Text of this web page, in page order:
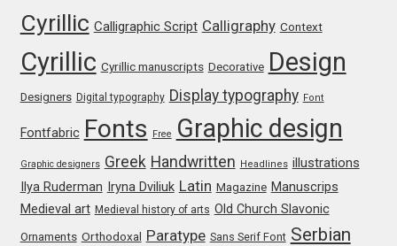
Ilya Zakharov
Ira Shagaeva
Irene Vlachou
Irina Smirnova
Isabella Chaeva
Cyrillic Calligraphic Script Calligraphy Context
Cyrillic Cyrillic manuscripts Decorative Design
Designers Digital typography Display typography Font
Fontfabric Fonts Free Graphic design
Graphic designers Greek Handwritten Headlines illustrations
Ilya Ruderman Iryna Dviliuk Latin Magazine Manuscrips
Medieval art Medieval history of arts Old Church Slavonic
Ornaments Orthodoxal Paratype Sans Serif Font Serbian